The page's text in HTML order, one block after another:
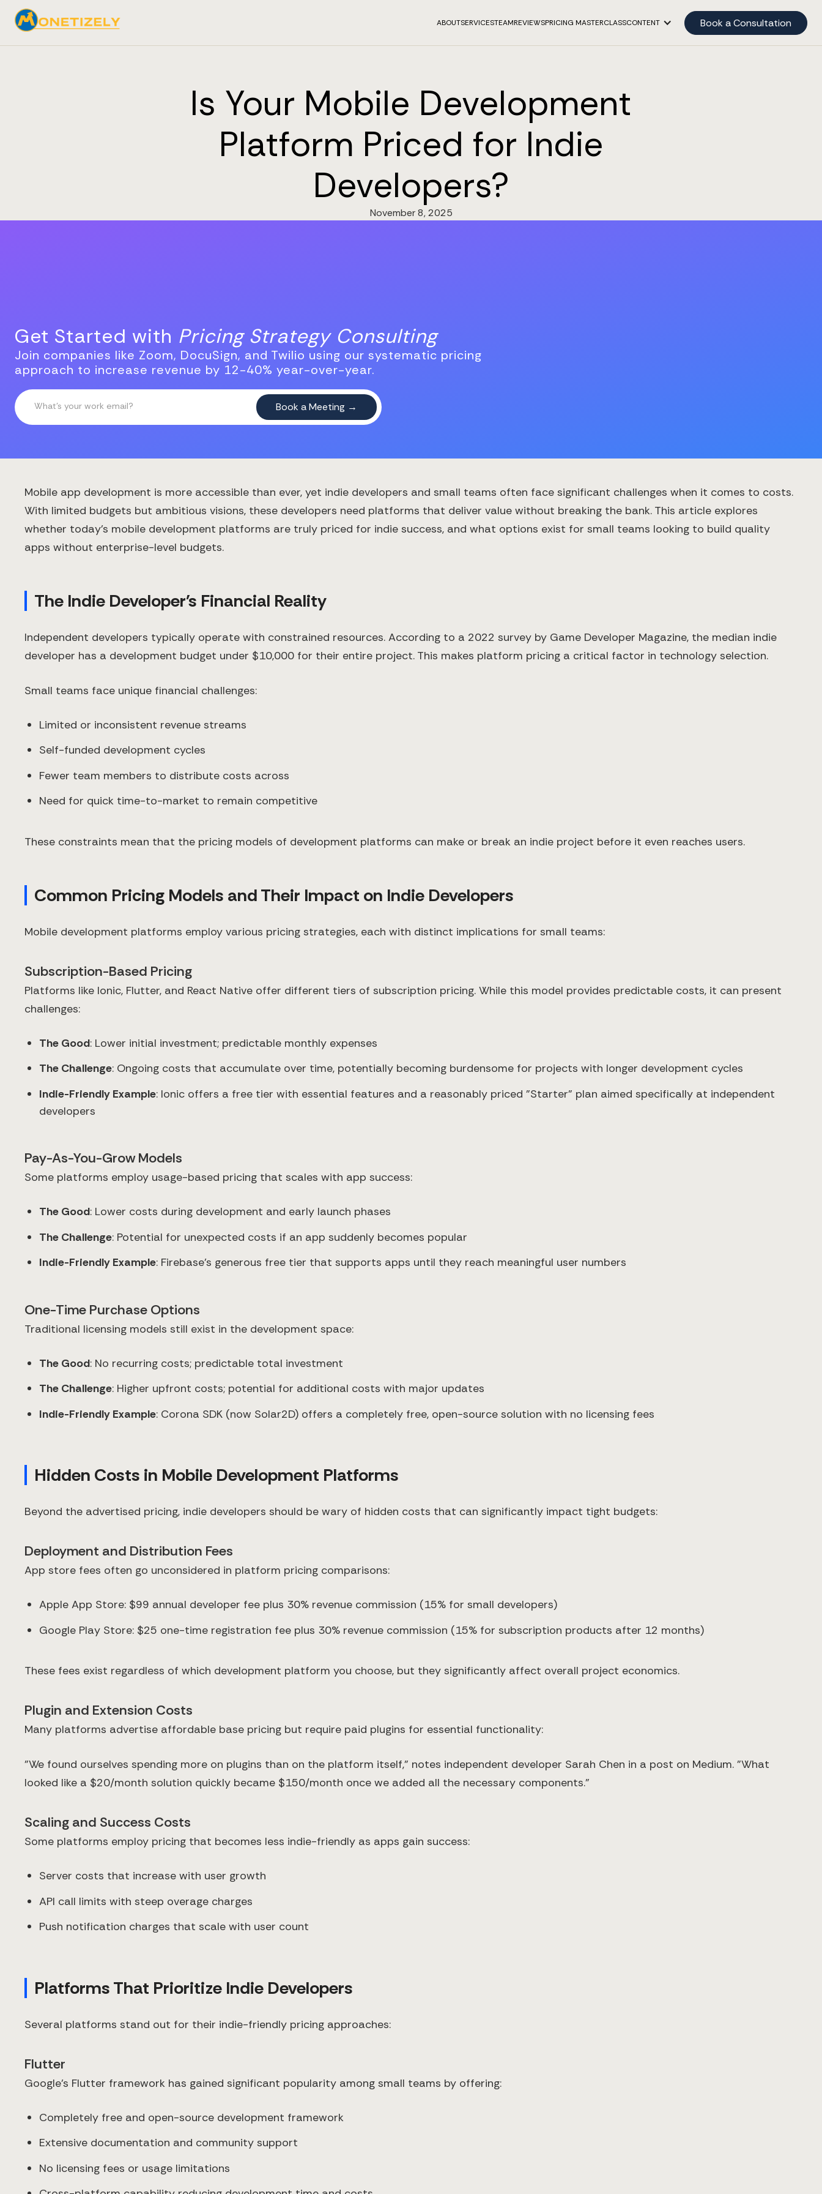
ABOUTSERVICESTEAMREVIEWSPRICING MASTERCLASSCONTENT Book a Consultation
Is Your Mobile Development
Platform Priced for Indie
Developers?
November 8, 2025
Get Started with Pricing Strategy Consulting
Join companies like Zoom, DocuSign, and Twilio using our systematic pricing
approach to increase revenue by 12-40% year-over-year.
Mobile app development is more accessible than ever, yet indie developers and small teams often face significant challenges when it comes to costs.
With limited budgets but ambitious visions, these developers need platforms that deliver value without breaking the bank. This article explores
whether today's mobile development platforms are truly priced for indie success, and what options exist for small teams looking to build quality
apps without enterprise-level budgets.
The Indie Developer's Financial Reality
Independent developers typically operate with constrained resources. According to a 2022 survey by Game Developer Magazine, the median indie
developer has a development budget under $10,000 for their entire project. This makes platform pricing a critical factor in technology selection.
Small teams face unique financial challenges:
Limited or inconsistent revenue streams
Self-funded development cycles
Fewer team members to distribute costs across
Need for quick time-to-market to remain competitive
These constraints mean that the pricing models of development platforms can make or break an indie project before it even reaches users.
Common Pricing Models and Their Impact on Indie Developers
Mobile development platforms employ various pricing strategies, each with distinct implications for small teams:
Subscription-Based Pricing
Platforms like Ionic, Flutter, and React Native offer different tiers of subscription pricing. While this model provides predictable costs, it can present
challenges:
The Good: Lower initial investment; predictable monthly expenses
The Challenge: Ongoing costs that accumulate over time, potentially becoming burdensome for projects with longer development cycles
Indie-Friendly Example: Ionic offers a free tier with essential features and a reasonably priced "Starter" plan aimed specifically at independent
developers
Pay-As-You-Grow Models
Some platforms employ usage-based pricing that scales with app success:
The Good: Lower costs during development and early launch phases
The Challenge: Potential for unexpected costs if an app suddenly becomes popular
Indie-Friendly Example: Firebase's generous free tier that supports apps until they reach meaningful user numbers
One-Time Purchase Options
Traditional licensing models still exist in the development space:
The Good: No recurring costs; predictable total investment
The Challenge: Higher upfront costs; potential for additional costs with major updates
Indie-Friendly Example: Corona SDK (now Solar2D) offers a completely free, open-source solution with no licensing fees
Hidden Costs in Mobile Development Platforms
Beyond the advertised pricing, indie developers should be wary of hidden costs that can significantly impact tight budgets:
Deployment and Distribution Fees
App store fees often go unconsidered in platform pricing comparisons:
Apple App Store: $99 annual developer fee plus 30% revenue commission (15% for small developers)
Google Play Store: $25 one-time registration fee plus 30% revenue commission (15% for subscription products after 12 months)
These fees exist regardless of which development platform you choose, but they significantly affect overall project economics.
Plugin and Extension Costs
Many platforms advertise affordable base pricing but require paid plugins for essential functionality:
"We found ourselves spending more on plugins than on the platform itself," notes independent developer Sarah Chen in a post on Medium. "What
looked like a $20/month solution quickly became $150/month once we added all the necessary components."
Scaling and Success Costs
Some platforms employ pricing that becomes less indie-friendly as apps gain success:
Server costs that increase with user growth
API call limits with steep overage charges
Push notification charges that scale with user count
Platforms That Prioritize Indie Developers
Several platforms stand out for their indie-friendly pricing approaches:
Flutter
Google's Flutter framework has gained significant popularity among small teams by offering:
Completely free and open-source development framework
Extensive documentation and community support
No licensing fees or usage limitations